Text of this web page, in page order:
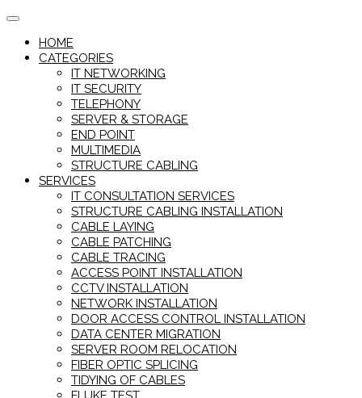
Skip
contentHOME
CATEGORIES
IT NETWORKING
IT SECURITY
TELEPHONY
SERVER & STORAGE
END POINT
MULTIMEDIA
STRUCTURE CABLING
SERVICES
IT CONSULTATION SERVICES
STRUCTURE CABLING INSTALLATION
CABLE LAYING
CABLE PATCHING
CABLE TRACING
ACCESS POINT INSTALLATION
CCTV INSTALLATION
NETWORK INSTALLATION
DOOR ACCESS CONTROL INSTALLATION
DATA CENTER MIGRATION
SERVER ROOM RELOCATION
FIBER OPTIC SPLICING
TIDYING OF CABLES